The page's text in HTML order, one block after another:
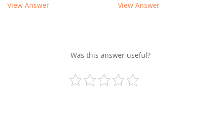
View Answer View Answer
Was this answer useful?